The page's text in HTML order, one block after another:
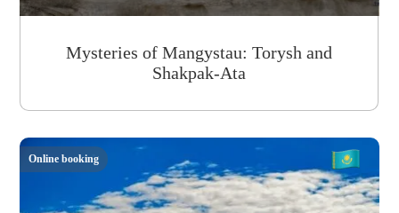
Mysteries of Mangystau: Torysh and
Shakpak-Ata
Online booking